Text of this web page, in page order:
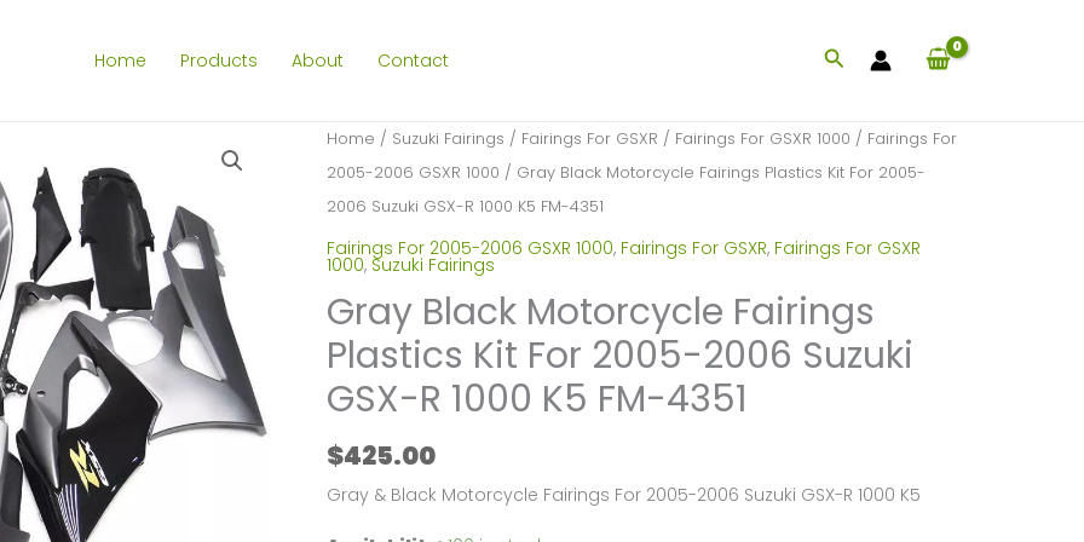
Home Products About Contact Search
Home / Suzuki Fairings / Fairings For GSXR / Fairings For GSXR 1000 / Fairings For
2005-2006 GSXR 1000 / Gray Black Motorcycle Fairings Plastics Kit For 2005-
2006 Suzuki GSX-R 1000 K5 FM-4351
Fairings For 2005-2006 GSXR 1000, Fairings For GSXR, Fairings For GSXR
1000, Suzuki Fairings
Gray Black Motorcycle Fairings
Plastics Kit For 2005-2006 Suzuki
GSX-R 1000 K5 FM-4351
$425.00
Gray & Black Motorcycle Fairings For 2005-2006 Suzuki GSX-R 1000 K5